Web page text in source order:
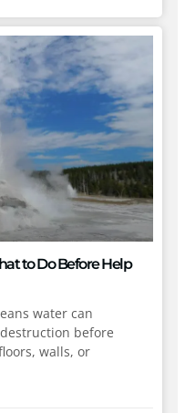
to Do Before Help
water can
before
walls, or